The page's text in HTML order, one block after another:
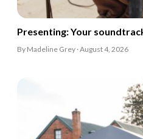
Presenting: Your
By Madeline Grey · August 4, 2026